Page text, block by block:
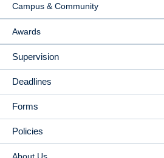
Campus & Community
Awards
Supervision
Deadlines
Forms
Policies